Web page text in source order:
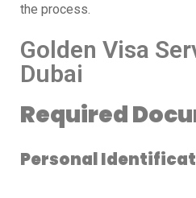
the process.
Golden Visa
Dubai
Required
Personal